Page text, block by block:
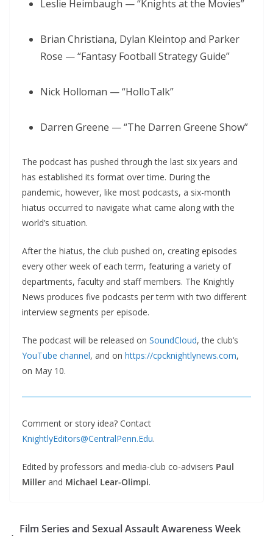
Leslie Heimbaugh — “Knights at the Movies”
Brian Christiana, Dylan Kleintop and Parker
Rose — “Fantasy Football Strategy Guide”
Nick Holloman — “HolloTalk”
Darren Greene — “The Darren Greene Show”
The podcast has pushed through the last six years and
has established its format over time. During the
pandemic, however, like most podcasts, a six-month
hiatus occurred to navigate what came along with the
world’s situation.
After the hiatus, the club pushed on, creating episodes
every other week of each term, featuring a variety of
departments, faculty and staff members. The Knightly
News produces five podcasts per term with two different
interview segments per episode.
The podcast will be released on SoundCloud, the club’s
YouTube channel, and on https://cpcknightlynews.com,
on May 10.
Comment or story idea? Contact
KnightlyEditors@CentralPenn.Edu.
Edited by professors and media-club co-advisers Paul
Miller and Michael Lear-Olimpi.
Film Series and Sexual Assault Awareness Week